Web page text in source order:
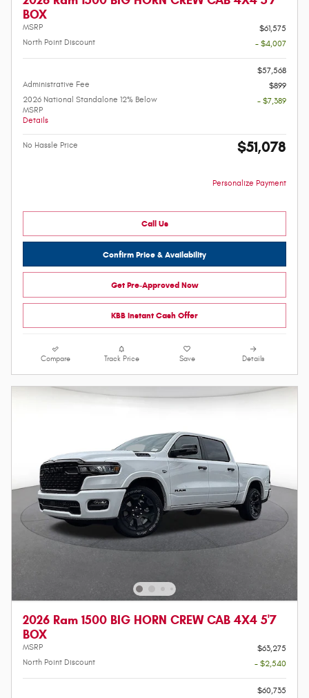
BOX
MSRP
$61,575
North Point Discount
- $4,007
$57,568
Administrative Fee
$899
2026 National Standalone 12% Below
MSRP
Details
- $7,389
No Hassle Price $51,078
Personalize Payment
Call Us
Confirm Price & Availability
Get Pre-Approved Now
KBB Instant Cash Offer
Compare Track Price Save Details
2026 Ram 1500 BIG HORN CREW CAB 4X4 5'7
BOX
MSRP
$63,275
North Point Discount
- $2,540
$60,735